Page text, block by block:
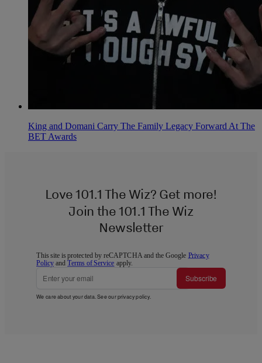
King and Domani Carry The Family Legacy Forward At The
BET Awards
Love 101.1 The Wiz? Get more!
Join the 101.1 The Wiz
Newsletter
This site is protected by reCAPTCHA and the Google Privacy
Policy andTerms of Service apply.
Subscribe
We care about your data. See ourprivacy policy.